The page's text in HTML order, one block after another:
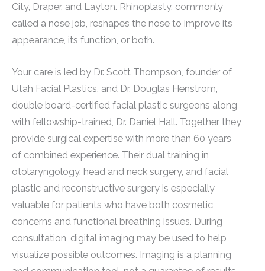
City, Draper, and Layton. Rhinoplasty, commonly
called a nose job, reshapes the nose to improve its
appearance, its function, or both.
Your care is led by Dr. Scott Thompson, founder of
Utah Facial Plastics, and Dr. Douglas Henstrom,
double board-certified facial plastic surgeons along
with fellowship-trained, Dr. Daniel Hall. Together they
provide surgical expertise with more than 60 years
of combined experience. Their dual training in
otolaryngology, head and neck surgery, and facial
plastic and reconstructive surgery is especially
valuable for patients who have both cosmetic
concerns and functional breathing issues. During
consultation, digital imaging may be used to help
visualize possible outcomes. Imaging is a planning